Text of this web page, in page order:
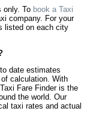
only. To book a Taxi
company. For your
listed on each city
date estimates
calculation. With
Fare Finder is the
the world. Our
taxi rates and actual